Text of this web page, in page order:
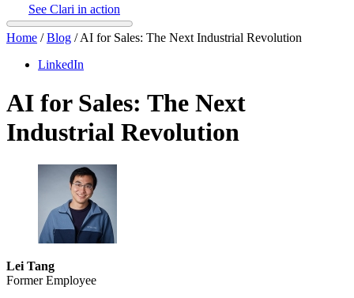
See Clari in action
Home /Blog /AI for Sales: The Next Industrial Revolution
LinkedIn
AI for Sales: The Next
Industrial Revolution
Lei Tang
Former Employee